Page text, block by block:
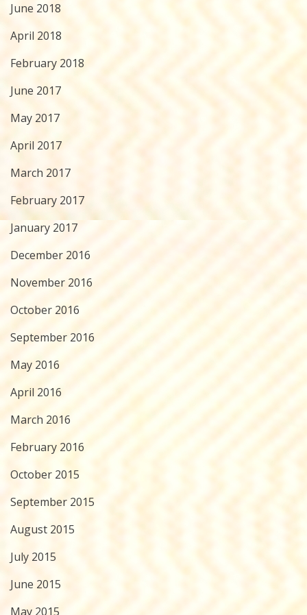
June 2018
April 2018
February 2018
June 2017
May 2017
April 2017
March 2017
February 2017
January 2017
December 2016
November 2016
October 2016
September 2016
May 2016
April 2016
March 2016
February 2016
October 2015
September 2015
August 2015
July 2015
June 2015
May 2015